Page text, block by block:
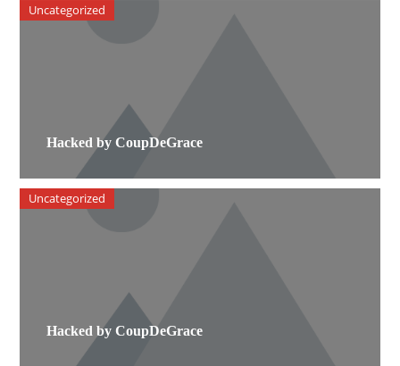
Hacked by CoupDeGrace
Uncategorized
Hacked by CoupDeGrace
Uncategorized